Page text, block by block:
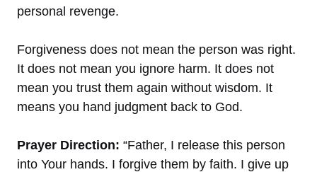
personal revenge.
Forgiveness does not mean the person was right.
It does not mean you ignore harm. It does not
mean you trust them again without wisdom. It
means you hand judgment back to God.
Prayer Direction: “Father, I release this person
into Your hands. I forgive them by faith. I give up